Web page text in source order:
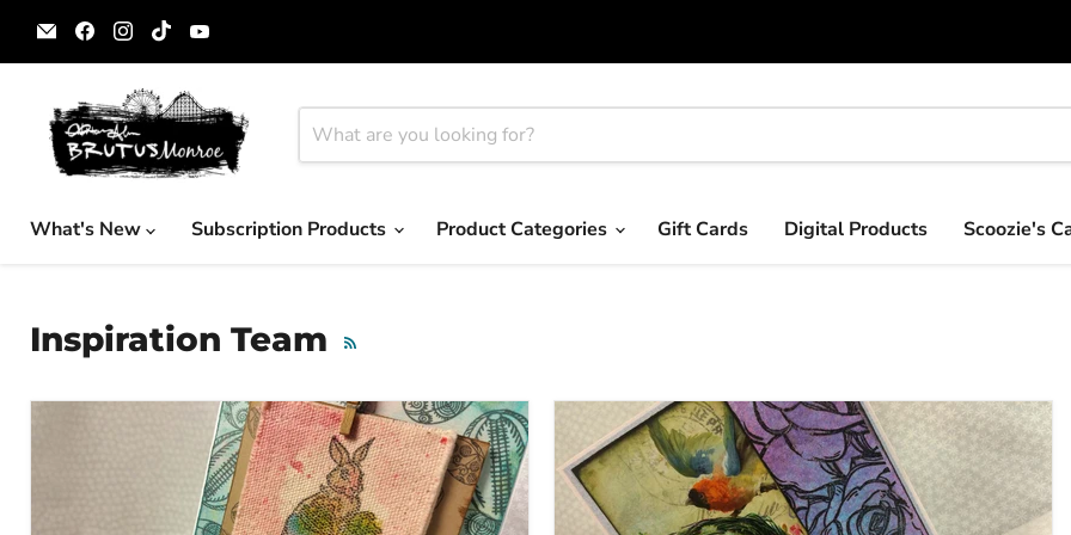
Email
Brutus
Monroe
Find
us
on
Facebook
Find
us
on
Instagram
Find
us
on
on
What's New
Subscription Products Product Categories Gift Cards Digital Products Scoozie's
Inspiration Team